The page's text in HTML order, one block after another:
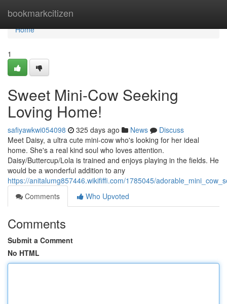
bookmarkcitizen
Home
Home
1
Sweet Mini-Cow Seeking
Loving Home!
safiyawkwi054098 325 days ago News
Discuss
Meet Daisy, a ultra cute mini-cow who's looking for her ideal
home. She's a real kind soul who loves attention.
Daisy/Buttercup/Lola is trained and enjoys playing in the fields. He
would be a wonderful addition to any
https://anitalumg857446.wikififfi.com/1785045/
Comments
Who Upvoted
Comments
Submit a Comment
No HTML